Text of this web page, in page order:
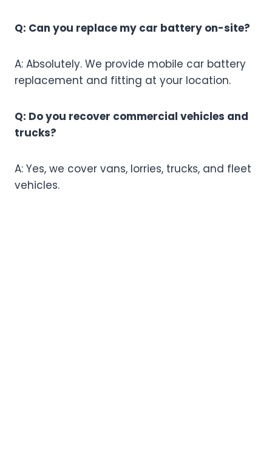
Q: Can you replace my car battery on-site?
A: Absolutely. We provide mobile car battery
replacement and fitting at your location.
Q: Do you recover commercial vehicles and
trucks?
A: Yes, we cover vans, lorries, trucks, and fleet
vehicles.